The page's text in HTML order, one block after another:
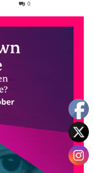
0